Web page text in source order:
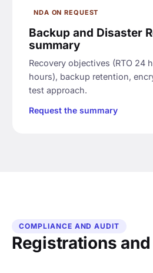
NDA ON REQUEST
Backup and Disaster
summary
Recovery objectives (RTO 24
hours), backup retention,
test approach.
Request the summary
COMPLIANCE AND AUDIT
Registrations